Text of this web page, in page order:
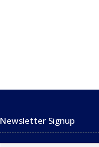
Newsletter Signup